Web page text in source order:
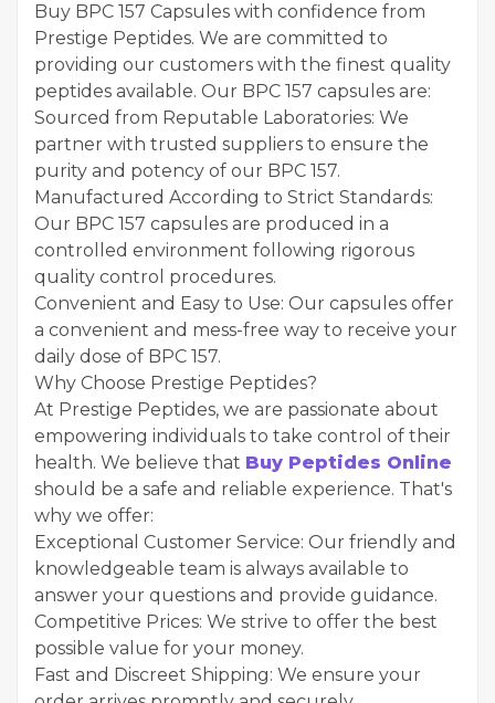
Buy BPC 157 Capsules with confidence from
Prestige Peptides. We are committed to
providing our customers with the finest quality
peptides available. Our BPC 157 capsules are:
Sourced from Reputable Laboratories: We
partner with trusted suppliers to ensure the
purity and potency of our BPC 157.
Manufactured According to Strict Standards:
Our BPC 157 capsules are produced in a
controlled environment following rigorous
quality control procedures.
Convenient and Easy to Use: Our capsules offer
a convenient and mess-free way to receive your
daily dose of BPC 157.
Why Choose Prestige Peptides?
At Prestige Peptides, we are passionate about
empowering individuals to take control of their
health. We believe that Buy Peptides Online
should be a safe and reliable experience. That's
why we offer:
Exceptional Customer Service: Our friendly and
knowledgeable team is always available to
answer your questions and provide guidance.
Competitive Prices: We strive to offer the best
possible value for your money.
Fast and Discreet Shipping: We ensure your